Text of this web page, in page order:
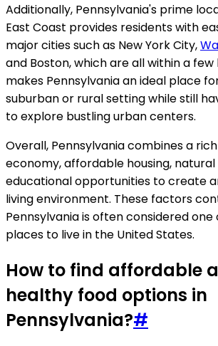
Additionally, Pennsylvania's prime
East Coast provides residents with
major cities such as New York City,
and Boston, which are all within a few
makes Pennsylvania an ideal place
suburban or rural setting while still
to explore bustling urban centers.
Overall, Pennsylvania combines a
economy, affordable housing,
educational opportunities to create
living environment. These factors
Pennsylvania is often considered
places to live in the United States.
How to find affordable
healthy food options in
Pennsylvania?#